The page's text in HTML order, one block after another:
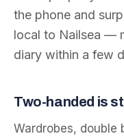
the phone and
local to Nailsea —
diary within a few
Two-handed is
Wardrobes, double